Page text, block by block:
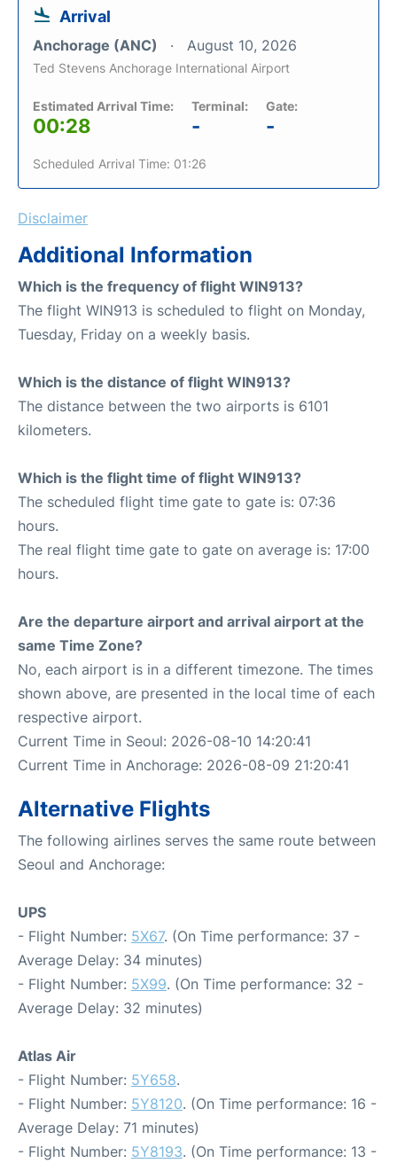
Arrival
Anchorage (ANC) August 10, 2026
Ted Stevens Anchorage International Airport
Estimated Arrival Time:
00:28
Terminal:
-
Gate:
-
Scheduled Arrival Time: 01:26
Disclaimer
Additional Information
Which is the frequency of flight WIN913?
The flight WIN913 is scheduled to flight on Monday,
Tuesday, Friday on a weekly basis.
Which is the distance of flight WIN913?
The distance between the two airports is 6101
kilometers.
Which is the flight time of flight WIN913?
The scheduled flight time gate to gate is: 07:36
hours.
The real flight time gate to gate on average is: 17:00
hours.
Are the departure airport and arrival airport at the
same Time Zone?
No, each airport is in a different timezone. The times
shown above, are presented in the local time of each
respective airport.
Current Time in Seoul: 2026-08-10 14:20:41
Current Time in Anchorage: 2026-08-09 21:20:41
Alternative Flights
The following airlines serves the same route between
Seoul and Anchorage:
UPS
- Flight Number: 5X67. (On Time performance: 37 -
Average Delay: 34 minutes)
- Flight Number: 5X99. (On Time performance: 32 -
Average Delay: 32 minutes)
Atlas Air
- Flight Number: 5Y658.
- Flight Number: 5Y8120. (On Time performance: 16 -
Average Delay: 71 minutes)
- Flight Number: 5Y8193. (On Time performance: 13 -